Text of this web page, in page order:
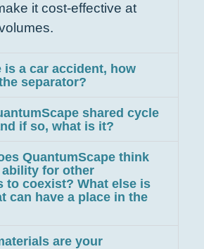
it cost-effective at
is a car accident, how
separator?
shared cycle
if so, what is it?
QuantumScape think
for other
to coexist? What else is
can have a place in the
are your